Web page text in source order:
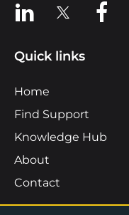
View us on LinkedIn
View us on X
View
Quick links
Home
Find Support
Knowledge Hub
About
Contact